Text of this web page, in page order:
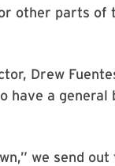
other parts of
Drew
have a
we send